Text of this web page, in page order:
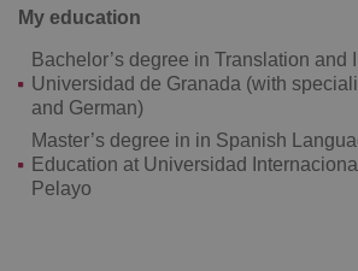
My education
Bachelor’s degree in Translation and
Universidad de Granada (with
and German)
Master’s degree in in Spanish
Education at Universidad
Pelayo
Privacy Policy